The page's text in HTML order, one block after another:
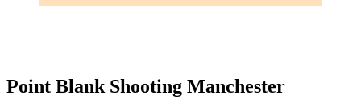
Point Blank Shooting Manchester